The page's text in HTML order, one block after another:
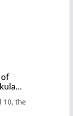
of
the
10, the